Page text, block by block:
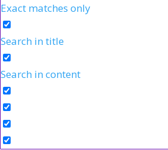
Exact matches only
Search in title
Search in content